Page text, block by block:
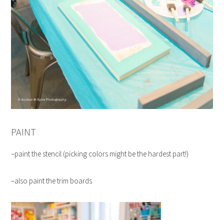
PAINT
–paint the stencil (picking colors might be the hardest part!)
–also paint the trim boards